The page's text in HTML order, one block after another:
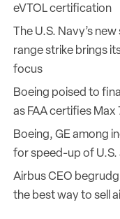
eVTOL certification
The U.S. Navy’s
range strike brings
focus
Boeing poised to
as FAA certifies Max
Boeing, GE among
for speed-up of
Airbus CEO
the best way to sell